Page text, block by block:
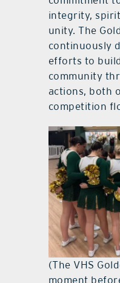
integrity,
unity. The
continuously
efforts to
community
actions, both
competition
(The VHS
moment